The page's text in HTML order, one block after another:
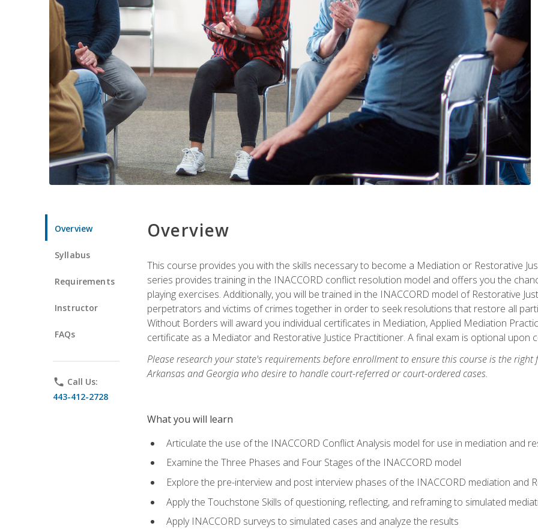
Overview
Syllabus
Requirements
Instructor
FAQs
phone Call Us:
443-412-2728
Overview
This course provides you with the skills necessary to become a Mediation or Restorative
series provides training in the INACCORD conflict resolution model and offers you the
playing exercises. Additionally, you will be trained in the INACCORD model of Restorative
perpetrators and victims of crimes together in order to seek resolutions that restore all
Without Borders will award you individual certificates in Mediation, Applied Mediation
certificate as a Mediator and Restorative Justice Practitioner. A final exam is optional upon
Please research your state's requirements before enrollment to ensure this course is the
Arkansas and Georgia who desire to handle court-referred or court-ordered cases.
What you will learn
Articulate the use of the INACCORD Conflict Analysis model for use in mediation and
Examine the Three Phases and Four Stages of the INACCORD model
Explore the pre-interview and post interview phases of the INACCORD mediation and
Apply the Touchstone Skills of questioning, reflecting, and reframing to simulated
Apply INACCORD surveys to simulated cases and analyze the results